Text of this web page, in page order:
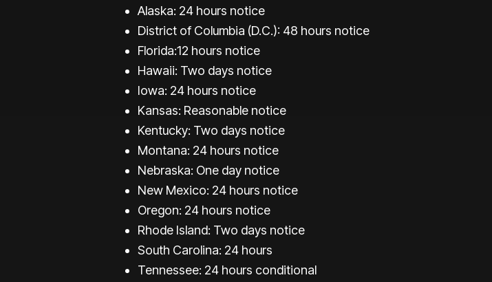
Alaska: 24 hours notice
District of Columbia (D.C.): 48 hours notice
Florida:12 hours notice
Hawaii: Two days notice
Iowa: 24 hours notice
Kansas: Reasonable notice
Kentucky: Two days notice
Montana: 24 hours notice
Nebraska: One day notice
New Mexico: 24 hours notice
Oregon: 24 hours notice
Rhode Island: Two days notice
South Carolina: 24 hours
Tennessee: 24 hours conditional